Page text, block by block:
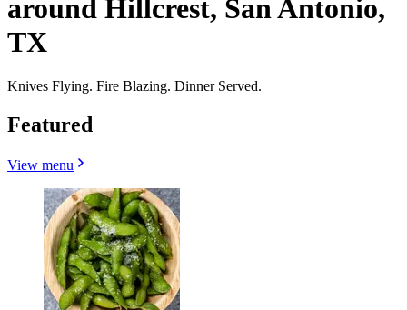
around Hillcrest, San Antonio,
TX
Knives Flying. Fire Blazing. Dinner Served.
Featured
View menu